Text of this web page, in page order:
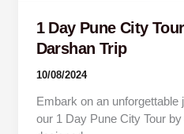
1 Day Pune City
Darshan Trip
10/08/2024
Embark on an unforgettable
our 1 Day Pune City Tour